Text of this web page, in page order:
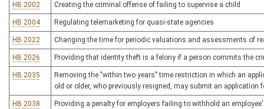
HB 2002 Creating the criminal offense of failing to supervise a child
HB 2004 Regulating telemarketing for quasi-state agencies
HB 2022 Changing the time for periodic valuations and assessments of
HB 2026 Providing that identity theft is a felony if a person commits the
HB 2035
Removing the "within two years" time restriction in which an
old or older, who previously resigned, may submit an application
HB 2038 Providing a penalty for employers failing to withhold an